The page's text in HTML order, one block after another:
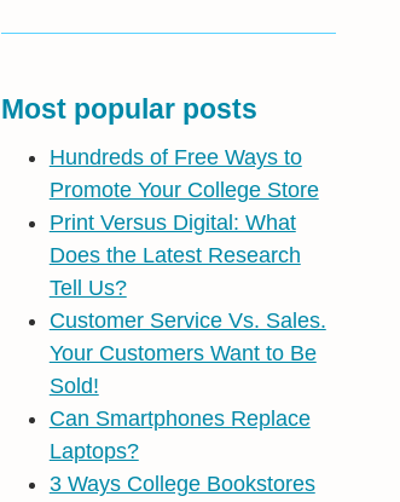
Most popular posts
Hundreds of Free Ways to
Promote Your College Store
Print Versus Digital: What
Does the Latest Research
Tell Us?
Customer Service Vs. Sales.
Your Customers Want to Be
Sold!
Can Smartphones Replace
Laptops?
3 Ways College Bookstores